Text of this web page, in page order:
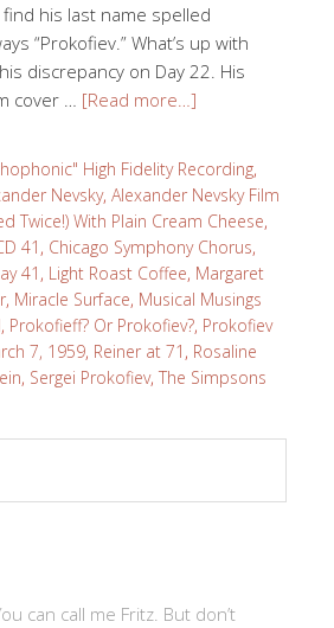
his last name spelled
“Prokofiev.” What’s up with
discrepancy on Day 22. His
cover … [Read more…]
High Fidelity Recording,
Nevsky, Alexander Nevsky Film
Twice!) With Plain Cream Cheese,
41 , Chicago Symphony Chorus,
41 , Light Roast Coffee, Margaret
, Miracle Surface, Musical Musings
, Prokofieff? Or Prokofiev?, Prokofiev
7, 1959, Reiner at 71 , Rosaline
, Sergei Prokofiev, The Simpsons
can call me Fritz. But don’t